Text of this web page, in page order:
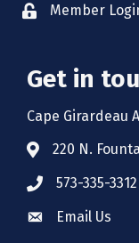
Member
Get in
Cape Girardeau
220 N.
573-335-3312
Email Us